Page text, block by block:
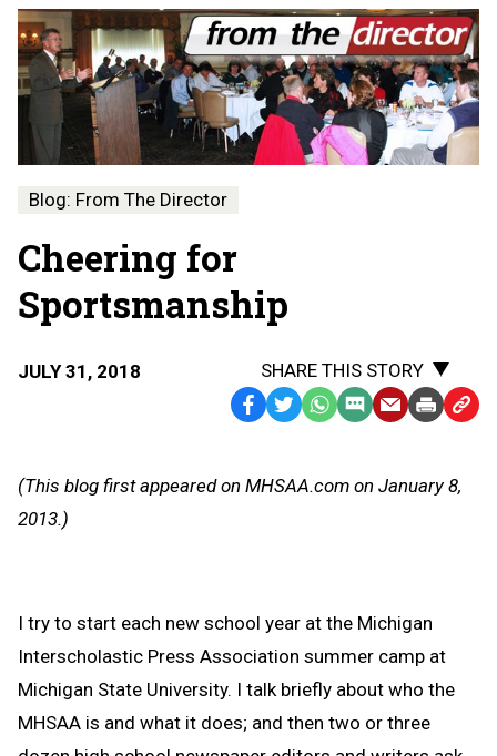
Blog: From The Director
Cheering for
Sportsmanship
JULY 31, 2018
SHARE THIS STORY
Facebook
TwitterWhatsApp
SMS EmailPrint Copy
(This blog first appeared on MHSAA.com on January 8,
2013.)
I try to start each new school year at the Michigan
Interscholastic Press Association summer camp at
Michigan State University. I talk briefly about who the
MHSAA is and what it does; and then two or three